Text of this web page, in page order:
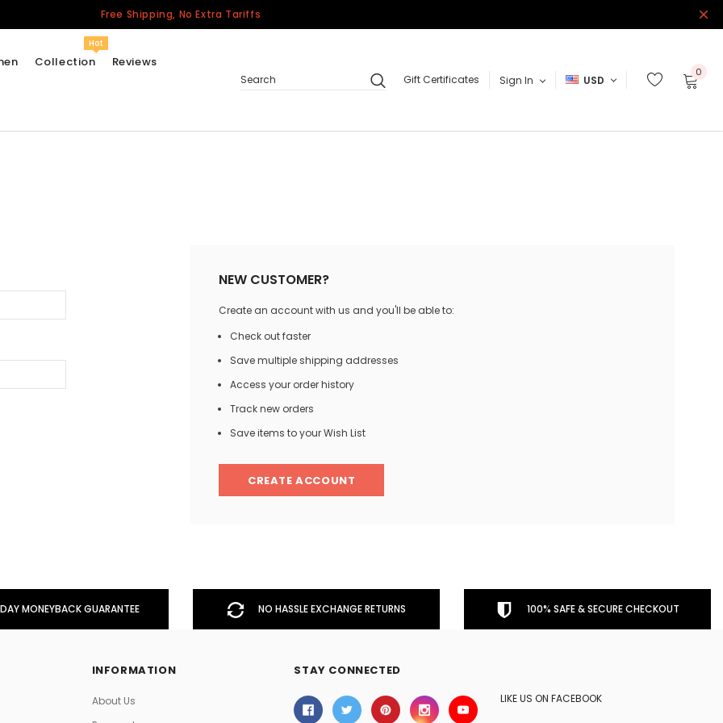
Free Shipping, No Extra Tariffs
Collection
Hot
Jerseys
Other Countries
Reviews
Search
Gift Certificates Sign In USD
0
NEW CUSTOMER?
Create an account with us and you'll be able to:
Check out faster
Save multiple shipping addresses
Access your order history
Track new orders
Save items to your Wish List
CREATE ACCOUNT
MONEYBACK GUARANTEE NO HASSLE EXCHANGE RETURNS 100% SAFE & SECURE CHECKOUT
INFORMATION
About Us
STAY CONNECTED
LIKE US ON FACEBOOK